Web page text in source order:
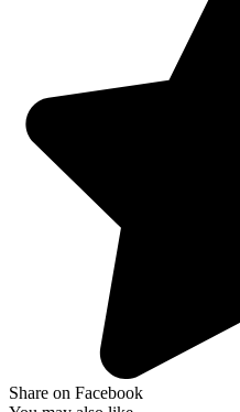
Share on Facebook